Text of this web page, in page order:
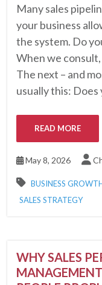
Many sales
your business
the system. Do
When we
The next – and
usually this: Does
READ MORE
May 8, 2026
BUSINESS
SALES STRATEGY
WHY SALES